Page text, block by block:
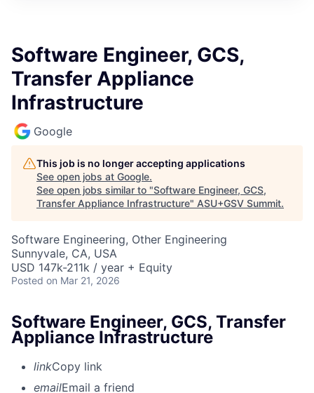
Software Engineer, GCS,
Transfer Appliance
Infrastructure
Google
This job is no longer accepting applications
See open jobs at Google.
See open jobs similar to "Software Engineer, GCS,
Transfer Appliance Infrastructure" ASU+GSV Summit.
Software Engineering, Other Engineering
Sunnyvale, CA, USA
USD 147k-211k / year + Equity
Posted on Mar 21, 2026
Software Engineer, GCS, Transfer
Appliance Infrastructure
linkCopy link
emailEmail a friend